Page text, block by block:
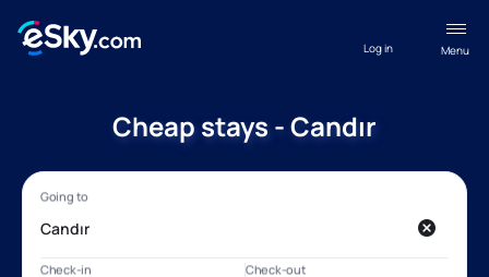
Menu
Log in
Cheap stays - Candır